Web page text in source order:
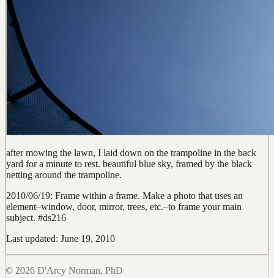
after mowing the lawn, I laid down on the trampoline in the back
yard for a minute to rest. beautiful blue sky, framed by the black
netting around the trampoline.
2010/06/19: Frame within a frame. Make a photo that uses an
element–window, door, mirror, trees, etc.–to frame your main
subject. #ds216
Last updated: June 19, 2010
© 2026 D'Arcy Norman, PhD